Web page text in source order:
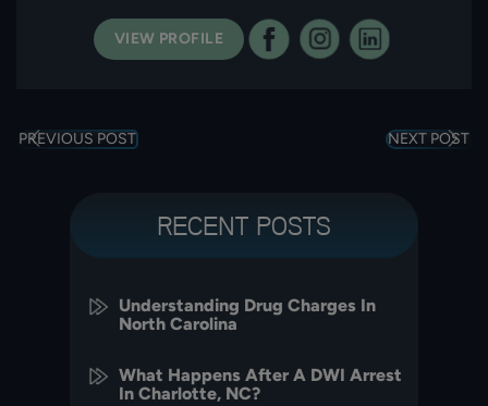
VIEW PROFILE
PREVIOUS POST NEXT POST
RECENT POSTS
Understanding Drug Charges In
North Carolina
What Happens After A DWI Arrest
In Charlotte, NC?